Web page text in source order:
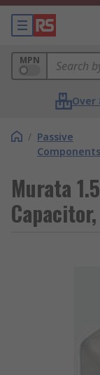
MPN
Over
/ Passive
Components
Murata